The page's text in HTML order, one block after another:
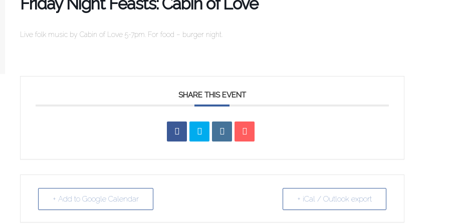
Live folk music by Cabin of Love 5-7pm. For food – burger night.
SHARE THIS EVENT
+ Add to Google Calendar + iCal / Outlook export